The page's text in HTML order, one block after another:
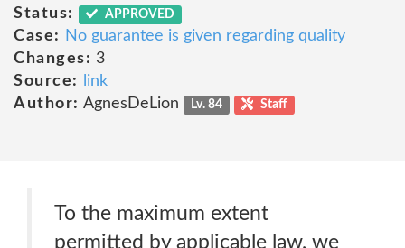
Status:
APPROVED
Case:
No guarantee is given regarding quality
Changes: 3
Source:
link
Author: AgnesDeLion Lv. 84 Staff
To the maximum extent
permitted by applicable law, we